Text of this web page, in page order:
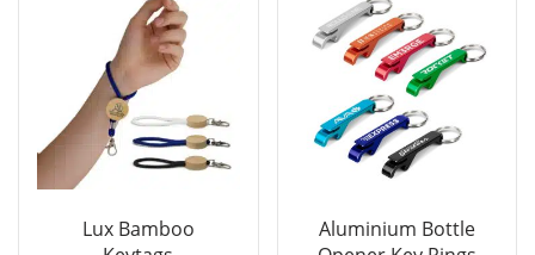
Lux Bamboo
Aluminium Bottle